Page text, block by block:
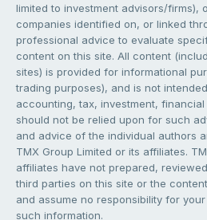
limited to investment advisors/firms),
companies identified on, or linked
professional advice to evaluate
content on this site. All content
sites) is provided for informational
trading purposes), and is not
accounting, tax, investment,
should not be relied upon for such
and advice of the individual authors
TMX Group Limited or its affiliates.
affiliates have not prepared,
third parties on this site or the
and assume no responsibility for
such information.